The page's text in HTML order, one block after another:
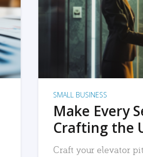
SMALL BUSINESS
Make Every
Crafting the
Craft your elevator